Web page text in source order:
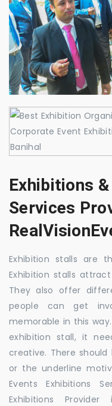
Exhibitions
Services
Exhibition stalls are
Exhibition stalls
They also offer
people can get
memorable in this
exhibition stall, it
creative. There
or the underline
Events Exhibitions
Exhibitions Provider